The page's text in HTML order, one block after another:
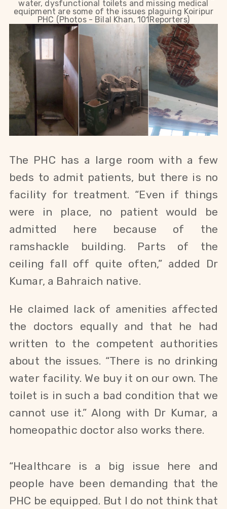
water, dysfunctional toilets and missing medical
equipment are some of the issues plaguing Koiripur
PHC (Photos - Bilal Khan, 101Reporters)
The PHC has a large room with a few
beds to admit patients, but there is no
facility for treatment. “Even if things
were in place, no patient would be
admitted here because of the
ramshackle building. Parts of the
ceiling fall off quite often,” added Dr
Kumar, a Bahraich native.
He claimed lack of amenities affected
the doctors equally and that he had
written to the competent authorities
about the issues. “There is no drinking
water facility. We buy it on our own. The
toilet is in such a bad condition that we
cannot use it.” Along with Dr Kumar, a
homeopathic doctor also works there.
“Healthcare is a big issue here and
people have been demanding that the
PHC be equipped. But I do not think that